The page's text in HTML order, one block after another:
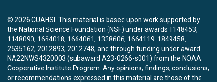
© 2026 CUAHSI. This material is based upon work supported by
the National Science Foundation (NSF) under awards 1148453,
1148090, 1664018, 1664061, 1338606, 1664119, 1849458,
2535162, 2012893, 2012748, and through funding under award
NA22NWS4320003 (subaward A23-0266-s001) from the NOAA
Cooperative Institute Program. Any opinions, findings, conclusions,
or recommendations expressed in this material are those of the